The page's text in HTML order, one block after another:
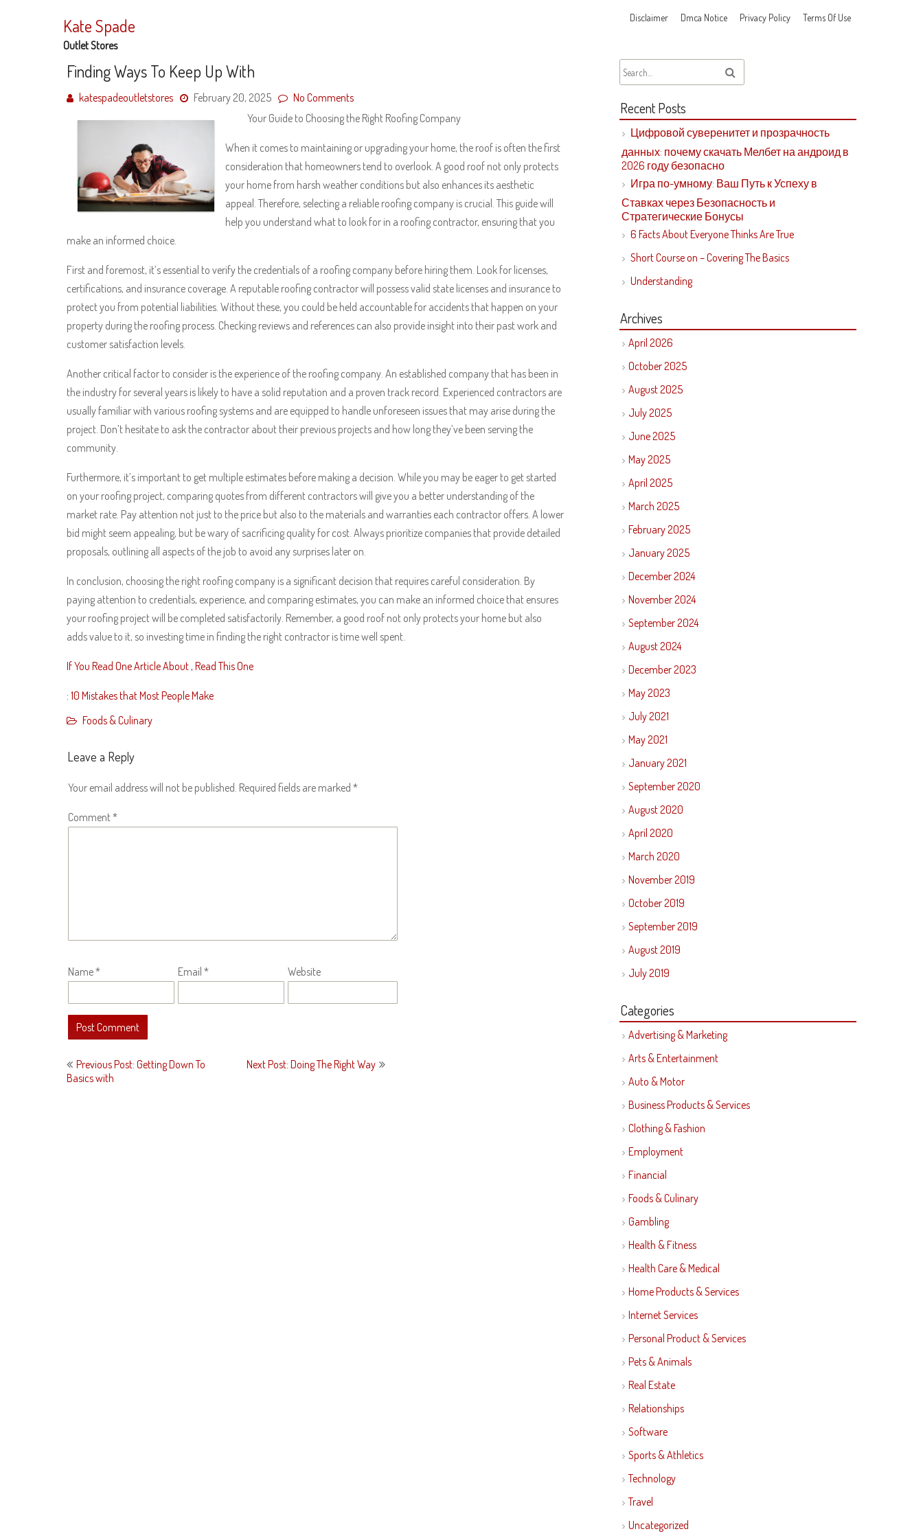
Kate Spade
Outlet Stores
Disclaimer Dmca Notice Privacy Policy Terms Of Use
Finding Ways To Keep Up With
katespadeoutletstores February 20, 2025
No Comments
Your Guide to Choosing the Right Roofing Company
When it comes to maintaining or upgrading your home, the roof is often the first
consideration that homeowners tend to overlook. A good roof not only protects
your home from harsh weather conditions but also enhances its aesthetic
appeal. Therefore, selecting a reliable roofing company is crucial. This guide will
help you understand what to look for in a roofing contractor, ensuring that you
make an informed choice.
First and foremost, it’s essential to verify the credentials of a roofing company before hiring them. Look for licenses,
certifications, and insurance coverage. A reputable roofing contractor will possess valid state licenses and insurance to
protect you from potential liabilities. Without these, you could be held accountable for accidents that happen on your
property during the roofing process. Checking reviews and references can also provide insight into their past work and
customer satisfaction levels.
Another critical factor to consider is the experience of the roofing company. An established company that has been in
the industry for several years is likely to have a solid reputation and a proven track record. Experienced contractors are
usually familiar with various roofing systems and are equipped to handle unforeseen issues that may arise during the
project. Don’t hesitate to ask the contractor about their previous projects and how long they’ve been serving the
community.
Furthermore, it’s important to get multiple estimates before making a decision. While you may be eager to get started
on your roofing project, comparing quotes from different contractors will give you a better understanding of the
market rate. Pay attention not just to the price but also to the materials and warranties each contractor offers. A lower
bid might seem appealing, but be wary of sacrificing quality for cost. Always prioritize companies that provide detailed
proposals, outlining all aspects of the job to avoid any surprises later on.
In conclusion, choosing the right roofing company is a significant decision that requires careful consideration. By
paying attention to credentials, experience, and comparing estimates, you can make an informed choice that ensures
your roofing project will be completed satisfactorily. Remember, a good roof not only protects your home but also
adds value to it, so investing time in finding the right contractor is time well spent.
If You Read One Article About , Read This One
: 10 Mistakes that Most People Make
Foods & Culinary
Leave a Reply
Your email address will not be published. Required fields are marked *
Comment*
Name* Email * Website
Post
navigation
Previous Post: Getting Down To
Basics with
Next Post: Doing The Right Way
Recent Posts
Цифровой суверенитет и прозрачность
данных: почему скачать Мелбет на андроид в
2026 году безопасно
Игра по-умному: Ваш Путь к Успеху в
Ставках через Безопасность и
Стратегические Бонусы
6 Facts About Everyone Thinks Are True
Short Course on – Covering The Basics
Understanding
Archives
April 2026
October 2025
August 2025
July 2025
June 2025
May 2025
April 2025
March 2025
February 2025
January 2025
December 2024
November 2024
September 2024
August 2024
December 2023
May 2023
July 2021
May 2021
January 2021
September 2020
August 2020
April 2020
March 2020
November 2019
October 2019
September 2019
August 2019
July 2019
Categories
Advertising & Marketing
Arts & Entertainment
Auto & Motor
Business Products & Services
Clothing & Fashion
Employment
Financial
Foods & Culinary
Gambling
Health & Fitness
Health Care & Medical
Home Products & Services
Internet Services
Personal Product & Services
Pets & Animals
Real Estate
Relationships
Software
Sports & Athletics
Technology
Travel
Uncategorized